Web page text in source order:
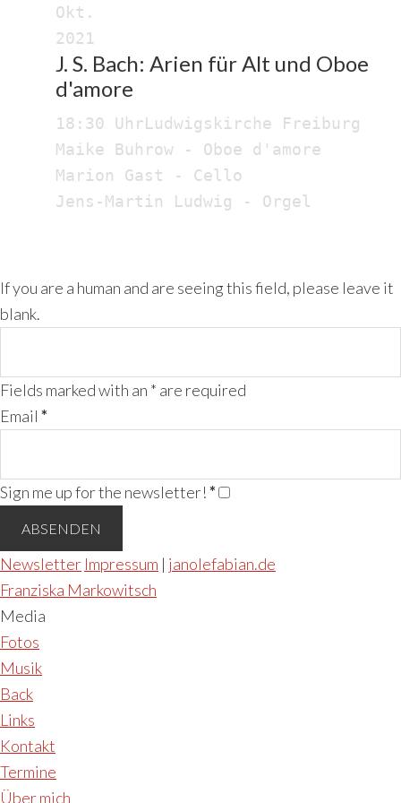
Okt.
2021
J. S. Bach: Arien für Alt und Oboe
d'amore
18:30 UhrLudwigskirche Freiburg
Maike Buhrow - Oboe d'amore
Marion Gast - Cello
Jens-Martin Ludwig - Orgel
If you are a human and are seeing this field, please leave it
blank.
Fields marked with an * are required
Email *
Sign me up for the newsletter!*
Newsletter Impressum | janolefabian.de
Franziska Markowitsch
Media
Fotos
Musik
Back
Links
Kontakt
Termine
Über mich